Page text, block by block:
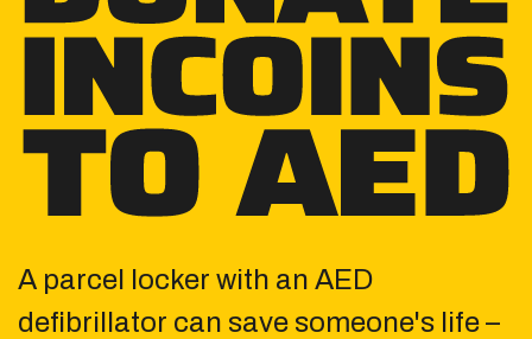
A parcel locker with an AED
defibrillator can save someone's life –